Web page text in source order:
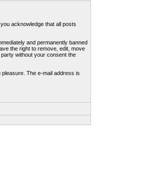
acknowledge that all posts
and permanently banned
the right to remove, edit, move
without your consent the
The e-mail address is